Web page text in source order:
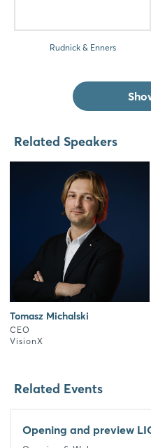
Rudnick & Enners
Related Speakers
Tomasz Michalski
CEO
VisionX
Related Events
Opening and preview